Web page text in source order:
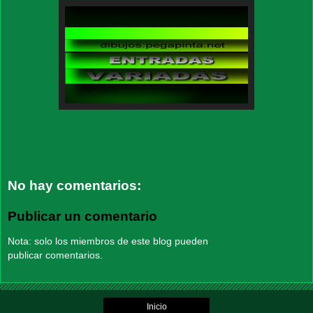
No hay comentarios:
Publicar un comentario
Nota: solo los miembros de este blog pueden
publicar comentarios.
Inicio